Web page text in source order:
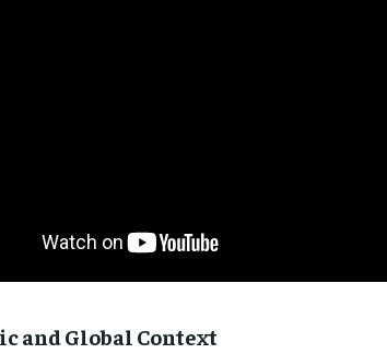
and Global Context